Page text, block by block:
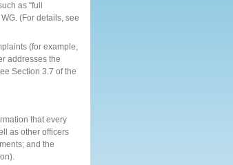
as “full
(For details, see
(for example,
addresses the
Section 3.7 of the
that every
as other officers
and the